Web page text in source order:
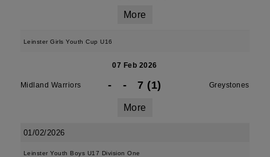
More
Leinster Girls Youth Cup U16
07 Feb 2026
Midland Warriors - - 7 (1) Greystones
More
01/02/2026
Leinster Youth Boys U17 Division One